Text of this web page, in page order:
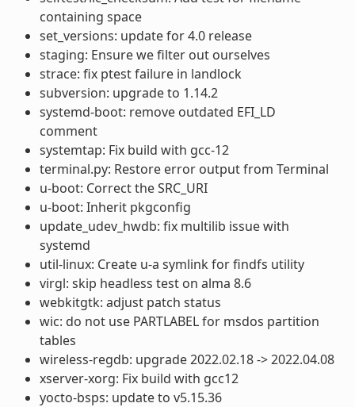
containing space
set_versions: update for 4.0 release
staging: Ensure we filter out ourselves
strace: fix ptest failure in landlock
subversion: upgrade to 1.14.2
systemd-boot: remove outdated EFI_LD
comment
systemtap: Fix build with gcc-12
terminal.py: Restore error output from Terminal
u-boot: Correct the SRC_URI
u-boot: Inherit pkgconfig
update_udev_hwdb: fix multilib issue with
systemd
util-linux: Create u-a symlink for findfs utility
virgl: skip headless test on alma 8.6
webkitgtk: adjust patch status
wic: do not use PARTLABEL for msdos partition
tables
wireless-regdb: upgrade 2022.02.18 -> 2022.04.08
xserver-xorg: Fix build with gcc12
yocto-bsps: update to v5.15.36